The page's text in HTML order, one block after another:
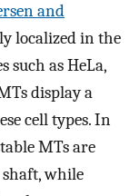
and
localized in the
such as HeLa,
display a
cell types. In
MTs are
while